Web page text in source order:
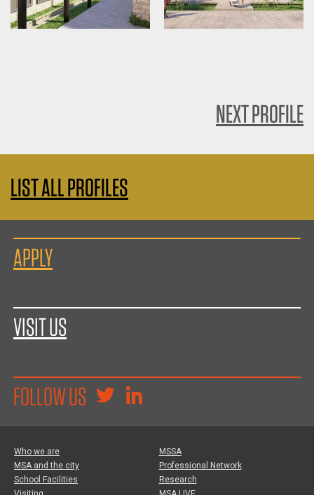
NEXT PROFILE
LIST ALL PROFILES
APPLY
VISIT US
FOLLOW US
Who we are
MSA and the city
School Facilities
MSSA
Professional Network
Research